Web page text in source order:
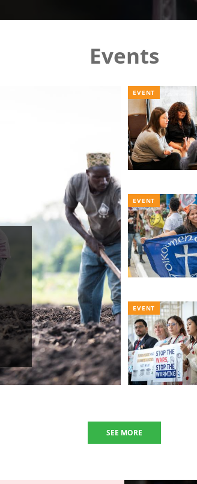
Events
EVENT
EVENT
EVENT
SEE MORE